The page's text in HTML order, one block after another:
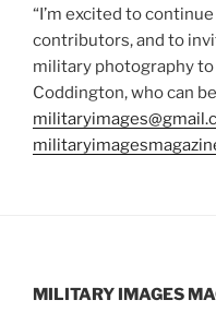
“I’m excited to
contributors, and to
military photography
Coddington, who can
MILITARY IMAGES